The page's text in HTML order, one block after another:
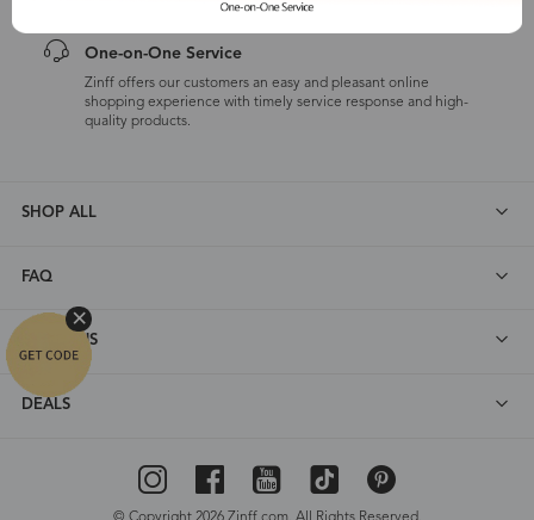
One-on-One Service
Zinff offers our customers an easy and pleasant online
shopping experience with timely service response and high-
quality products.
SHOP ALL
FAQ
ABOUT US
DEALS